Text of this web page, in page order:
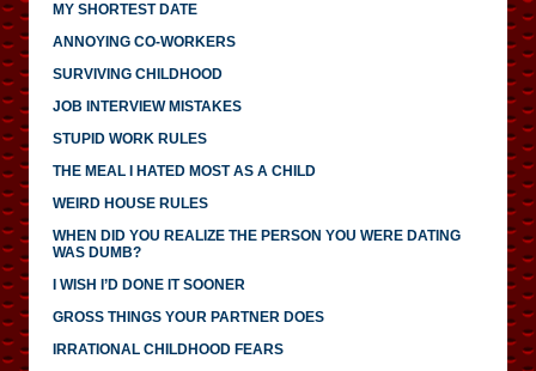
MY SHORTEST DATE
ANNOYING CO-WORKERS
SURVIVING CHILDHOOD
JOB INTERVIEW MISTAKES
STUPID WORK RULES
THE MEAL I HATED MOST AS A CHILD
WEIRD HOUSE RULES
WHEN DID YOU REALIZE THE PERSON YOU WERE DATING
WAS DUMB?
I WISH I’D DONE IT SOONER
GROSS THINGS YOUR PARTNER DOES
IRRATIONAL CHILDHOOD FEARS